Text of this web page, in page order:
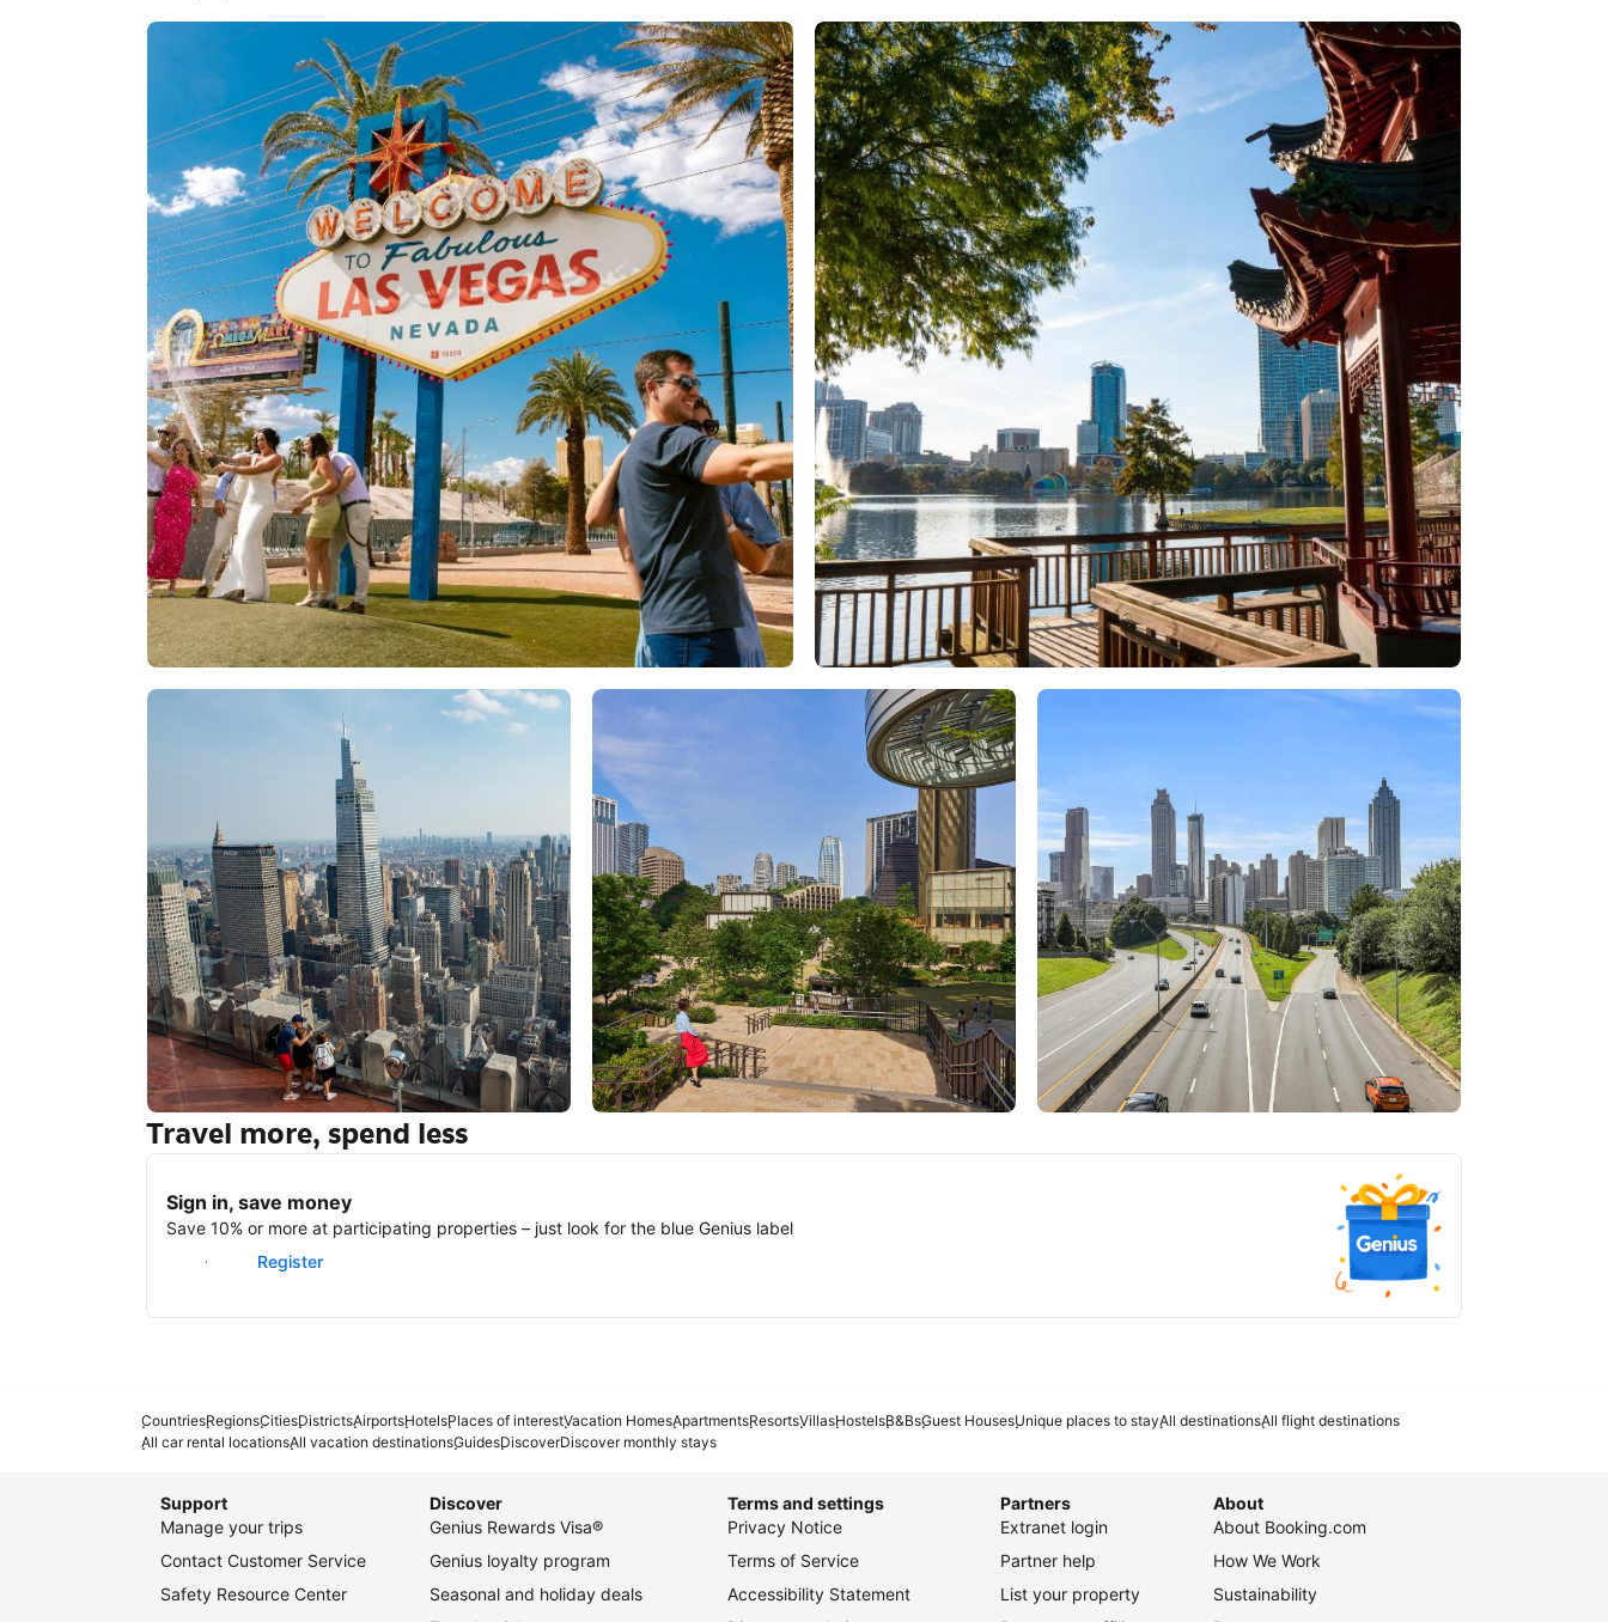
Orlando
New York Tokyo Atlanta
Travel more, spend less
Sign in, save money
Save 10% or more at participating properties – just look for the blue Genius label
Sign in
Register
CountriesRegionsCitiesDistrictsAirportsHotelsPlaces of interestVacation HomesApartmentsResortsVillasHostelsB&BsGuest HousesUnique places to stayAll destinationsAll flight destinations
All car rental locationsAll vacation destinationsGuidesDiscoverDiscover monthly stays
Support
Manage your trips
Contact Customer Service
Safety Resource Center
Discover
Genius Rewards Visa®
Genius loyalty program
Seasonal and holiday deals
Terms and settings
Privacy Notice
Terms of Service
Accessibility Statement
Partners
Extranet login
Partner help
List your property
About
About Booking.com
How We Work
Sustainability